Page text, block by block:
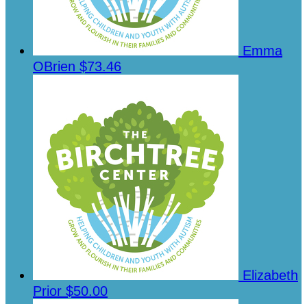
Emma
OBrien $73.46
Elizabeth
Prior $50.00